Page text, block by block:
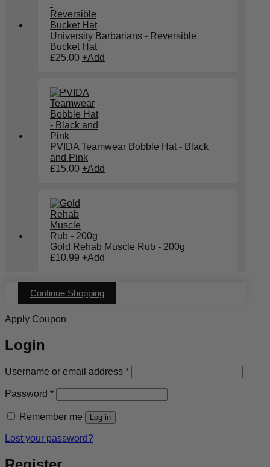
University Barbarians - Reversible
Bucket Hat
£25.00 +Add
PVIDA Teamwear Bobble Hat - Black
and Pink
£15.00 +Add
Gold Rehab Muscle Rub - 200g
£10.99 +Add
Continue Shopping
Apply Coupon
Login
Username or email address *Required
Password *Required
Remember me Log in
Lost your password?